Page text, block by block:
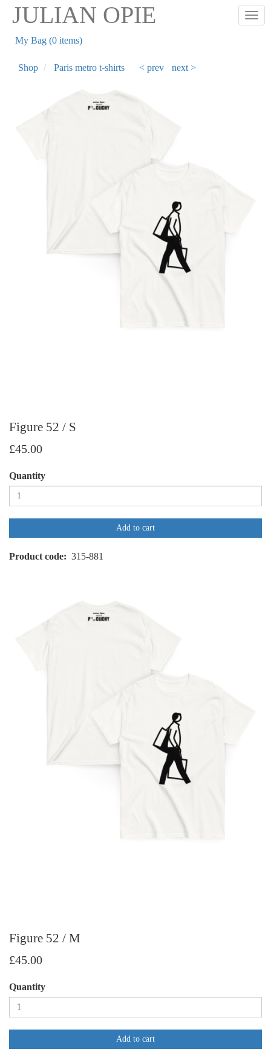
Skip
content
JULIAN OPIE
My Bag (0 items)
Shop Paris metro t-shirts < prev next >
Figure 52 / S
£45.00
Quantity
Add to cart
Product code 315-881
Figure 52 / M
£45.00
Quantity
Add to cart